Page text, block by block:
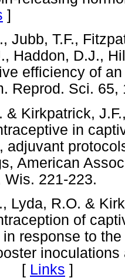
]
Jubb, T.F.,
Haddon, D.J.,
efficiency of
Reprod. Sci.
& Kirkpatrick,
in
adjuvant
American
Wis. 221-
Lyda, R.O. &
of
response to
[ Links ]